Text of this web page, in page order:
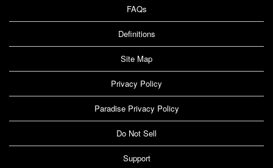
FAQs
Definitions
Site Map
Privacy Policy
Paradise Privacy Policy
Do Not Sell
Support